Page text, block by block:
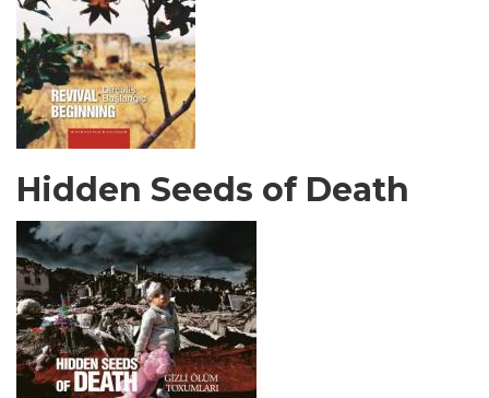
Hidden Seeds of Death